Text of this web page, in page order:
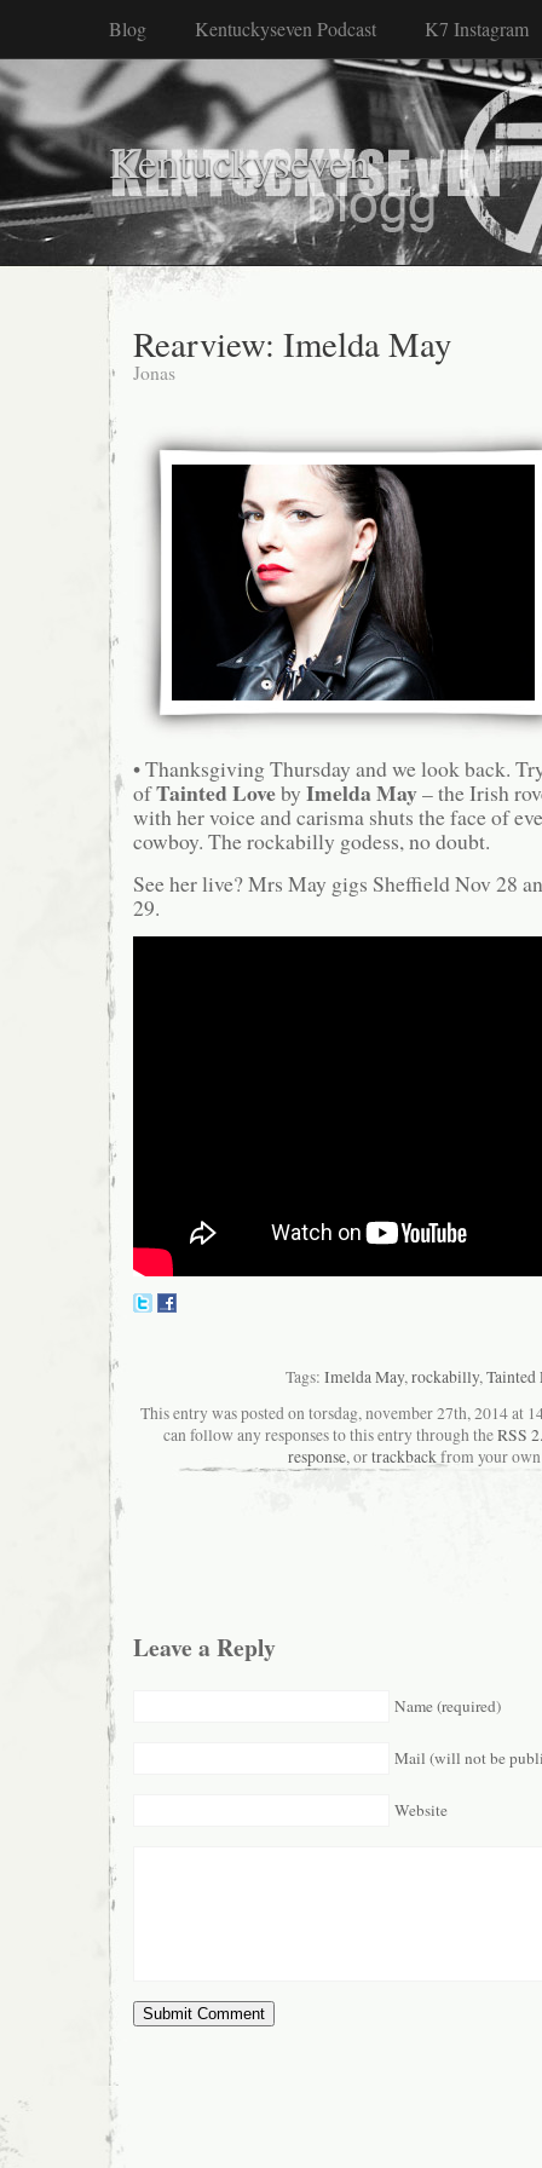
Blog Kentuckyseven Podcast K7 Instagram
Kentuckyseven
Rearview: Imelda May
Jonas
• Thanksgiving Thursday and we look back.
ofTainted Loveby Imelda May– the Irish
with her voice and carisma shuts the face of
cowboy. The rockabilly godess, no doubt.
See her live? Mrs May gigs Sheffield Nov 28
29.
Tags: Imelda May,rockabilly,Tainted
This entry was posted on torsdag, november 27th, 2014 at
can follow any responses to this entry through theRSS
response, ortrackbackfrom your
Leave a Reply
Name (required)
Mail (will not be
Website